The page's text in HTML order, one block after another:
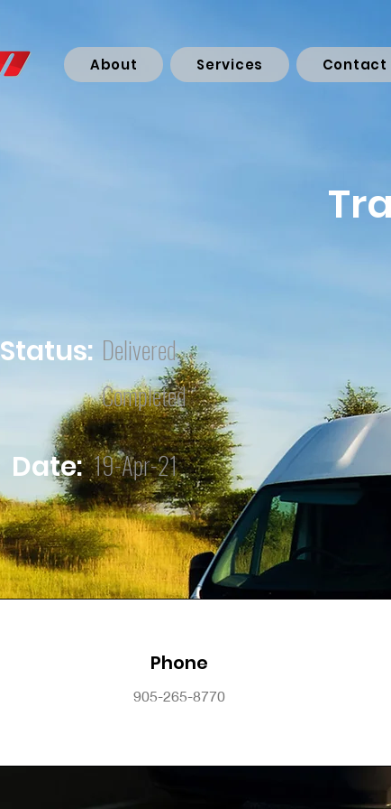
About Services Contact
Status: Delivered
Completed
Date: 19-Apr-21
Phone
905-265-8770